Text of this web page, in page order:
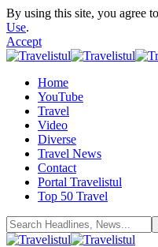
By using this site, you agree
Use.
Accept
Home
YouTube
Travel
Video
Diverse
Travel News
Contact
Portal Travelistul
Top 50 Travel